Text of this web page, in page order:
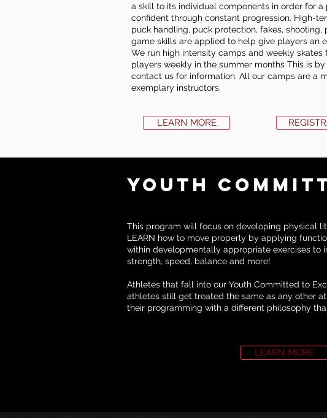
a skill to its individual components in order for
confident through constant progression. High-
puck handling, puck protection, fakes, shooting,
game skills are applied to help give players an
We run high intensity camps and weekly
players weekly in the summer months This is
contact us for information. All our camps are a
exemplary instructors.
LEARN MORE
Youth
This program will focus on developing physical
LEARN how to move properly by applying
within developmentally appropriate exercises to
strength, speed, balance and more!
Athletes that fall into our Youth Committed to
athletes still get treated the same as any other
their programming with a different philosophy
LEARN MORE